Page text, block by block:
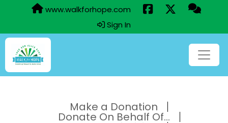
www.walkforhope.com
Sign In
Make a Donation
Donate On Behalf Of...